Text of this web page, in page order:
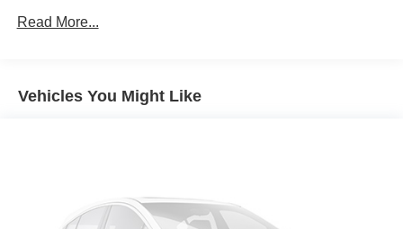
Single Stainless Steel Exhaust
Solid Axle Rear Suspension w/Leaf Springs
Read More...
Vehicles You Might Like